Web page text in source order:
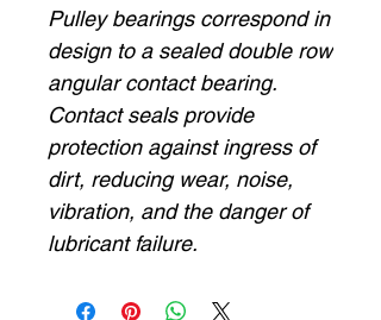
Pulley bearings correspond in
design to a sealed double row
angular contact bearing.
Contact seals provide
protection against ingress of
dirt, reducing wear, noise,
vibration, and the danger of
lubricant failure.